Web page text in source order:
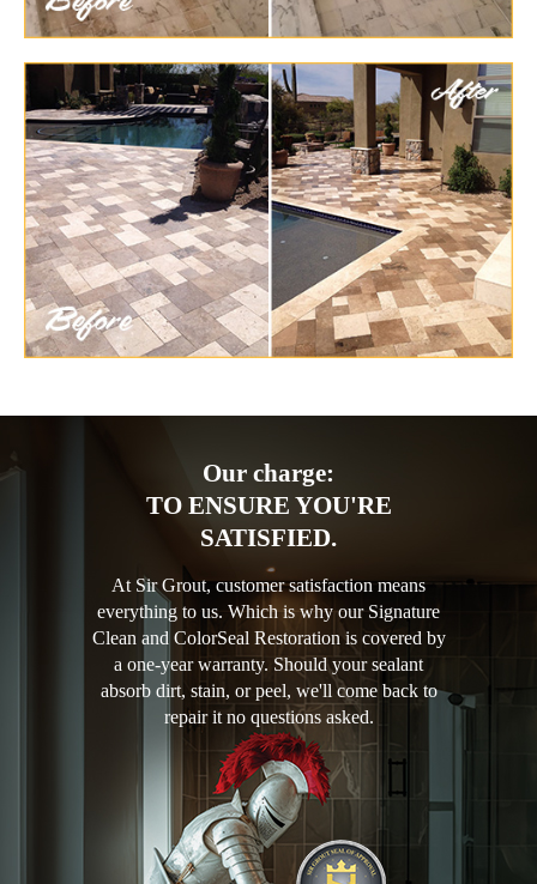
Our charge:
TO ENSURE YOU'RE
SATISFIED.
At Sir Grout, customer satisfaction means
everything to us. Which is why our Signature
Clean and ColorSeal Restoration is covered by
a one-year warranty. Should your sealant
absorb dirt, stain, or peel, we'll come back to
repair it no questions asked.